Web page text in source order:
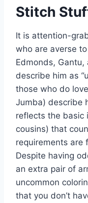
Stitch
It is attention-
who are averse
Edmonds, Gantu,
describe him as
those who do
Jumba) describe
reflects the basic
cousins) that
requirements are
Despite having
an extra pair of
uncommon
that you don’t